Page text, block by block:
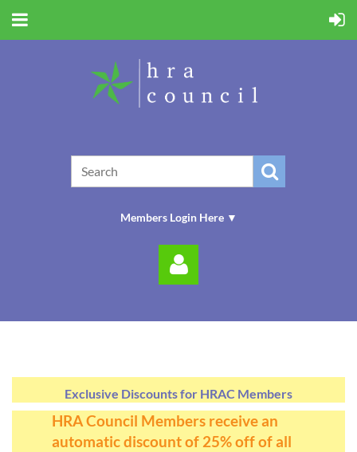
Members Login Here ▼
Log in
Exclusive Discounts for HRAC Members
HRA Council Members receive an
automatic discount of 25% off of all